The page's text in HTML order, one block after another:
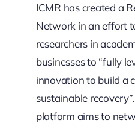
ICMR has created a
Network in an effort
researchers in
businesses to “fully
innovation to build a
sustainable
platform aims to